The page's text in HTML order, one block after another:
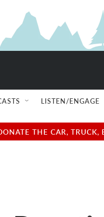
LISTEN/ENGAGE
THE CAR,